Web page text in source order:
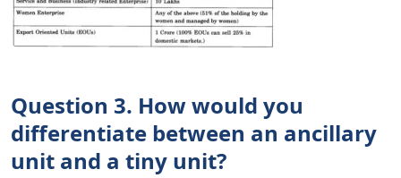
Question 3. How would you
differentiate between an ancillary
unit and a tiny unit?